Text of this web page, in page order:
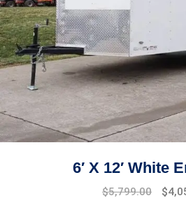
6′ X 12′ White
$5,799.00 $